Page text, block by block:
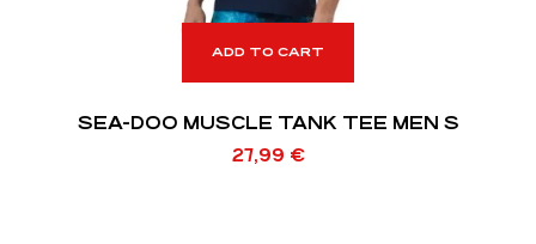
ADD TO CART
SEA-DOO MUSCLE TANK TEE MEN S
27,99 €